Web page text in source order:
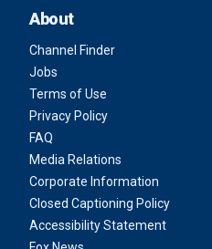
About
Channel Finder
Jobs
Terms of Use
Privacy Policy
FAQ
Media Relations
Corporate Information
Closed Captioning Policy
Accessibility Statement